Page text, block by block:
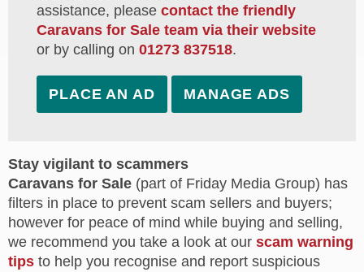
assistance, please contact the friendly
Caravans for Sale team via their website
or by calling on 01273 837518.
PLACE AN AD MANAGE ADS
Stay vigilant to scammers
Caravans for Sale (part of Friday Media Group) has
filters in place to prevent scam sellers and buyers;
however for peace of mind while buying and selling,
we recommend you take a look at our scam warning
tips to help you recognise and report suspicious